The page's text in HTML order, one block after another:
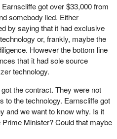
got over $33,000 from
somebody lied. Either
by saying that it had exclusive
or, frankly, maybe the
However the bottom line
that it had sole source
technology.
the contract. They were not
to the technology. Earnscliffe got
and we want to know why. Is it
Minister? Could that maybe